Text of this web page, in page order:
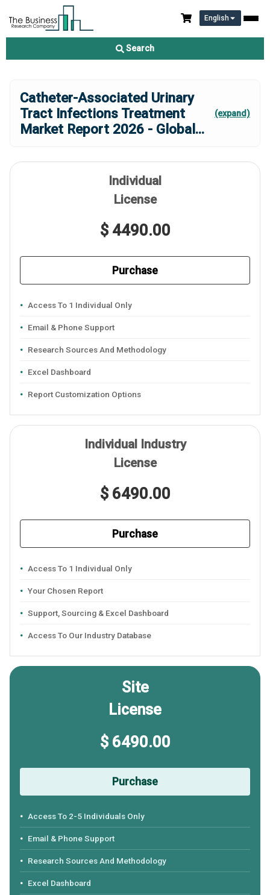
English
Search
Catheter-Associated Urinary
Tract Infections Treatment
Market Report 2026 - Global ...
(expand)
Individual
License
$ 4490.00
Purchase
Access To 1 Individual Only
Email & Phone Support
Research Sources And Methodology
Excel Dashboard
Report Customization Options
Individual Industry
License
$ 6490.00
Purchase
Access To 1 Individual Only
Your Chosen Report
Support, Sourcing & Excel Dashboard
Access To Our Industry Database
Site
License
$ 6490.00
Purchase
Access To 2-5 Individuals Only
Email & Phone Support
Research Sources And Methodology
Excel Dashboard